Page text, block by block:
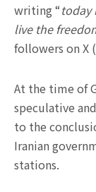
writing “today
live the
followers on X
At the time of
speculative
to the
Iranian
stations.